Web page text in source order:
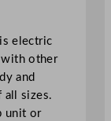
electric
with other
and
all sizes.
unit or